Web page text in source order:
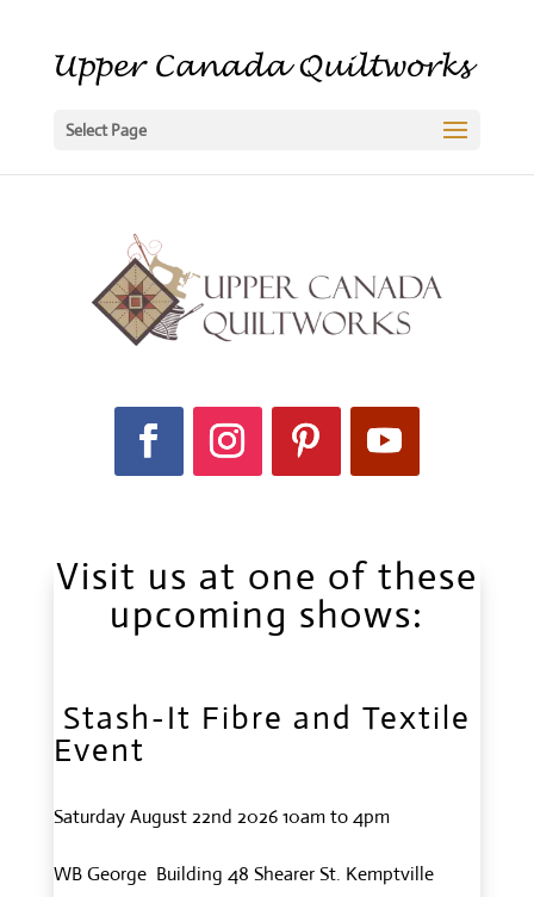
Select Page
Visit us at one of these
upcoming shows:
Stash-It Fibre and Textile
Event
Saturday August 22nd 2026 10am to 4pm
WB George Building 48 Shearer St. Kemptville